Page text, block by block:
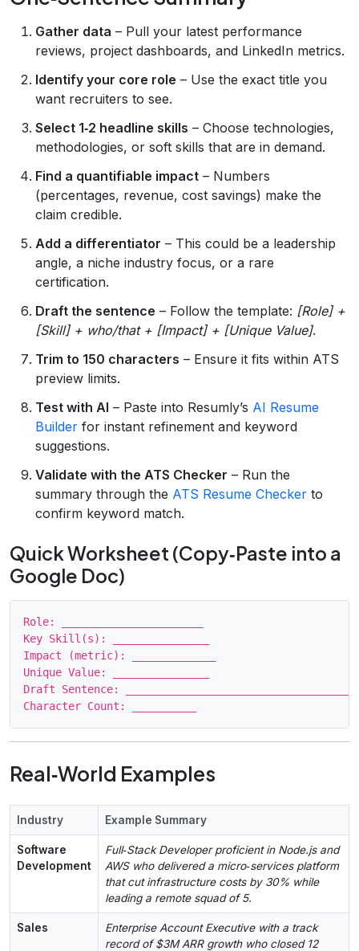
Gather data – Pull your latest performance
reviews, project dashboards, and LinkedIn metrics.
Identify your core role – Use the exact title you
want recruiters to see.
Select 1‑2 headline skills – Choose technologies,
methodologies, or soft skills that are in demand.
Find a quantifiable impact – Numbers
(percentages, revenue, cost savings) make the
claim credible.
Add a differentiator – This could be a leadership
angle, a niche industry focus, or a rare
certification.
Draft the sentence – Follow the template: [Role] +
[Skill] + who/that + [Impact] + [Unique Value].
Trim to 150 characters – Ensure it fits within ATS
preview limits.
Test with AI – Paste into Resumly’s AI Resume
Builder for instant refinement and keyword
suggestions.
Validate with the ATS Checker – Run the
summary through the ATS Resume Checker to
confirm keyword match.
Quick Worksheet (Copy‑Paste into a
Google Doc)
Role: ______________________
Key Skill(s): _______________
Impact (metric): _____________
Unique Value: _______________
Draft Sentence:
Real‑World Examples
Industry Example Summary
Software
Development
Full‑Stack Developer proficient in Node.js and
AWS who delivered a micro‑services platform
that cut infrastructure costs by 30% while
leading a remote squad of 5.
Sales
Enterprise Account Executive with a track
record of $3M ARR growth who closed 12